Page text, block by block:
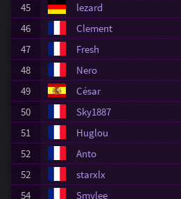
45
lezard
46
Clement
47
Fresh
48
Nero
49
César
50
Sky1887
51
Huglou
52
Anto
52
starxlx
54
Smylee